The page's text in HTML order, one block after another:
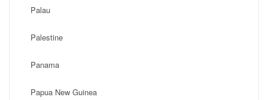
Palau
Palestine
Panama
Papua New Guinea